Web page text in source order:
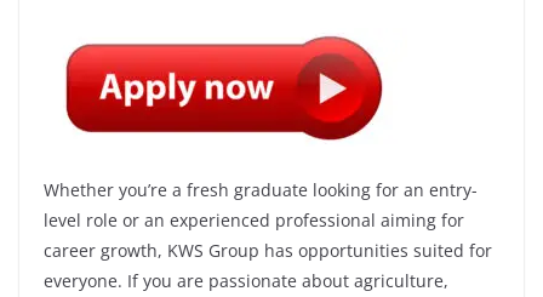
Whether you’re a fresh graduate looking for an entry-
level role or an experienced professional aiming for
career growth, KWS Group has opportunities suited for
everyone. If you are passionate about agriculture,